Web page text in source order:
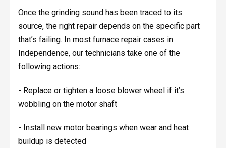
Once the grinding sound has been traced to its
source, the right repair depends on the specific part
that’s failing. In most furnace repair cases in
Independence, our technicians take one of the
following actions:
- Replace or tighten a loose blower wheel if it’s
wobbling on the motor shaft
- Install new motor bearings when wear and heat
buildup is detected